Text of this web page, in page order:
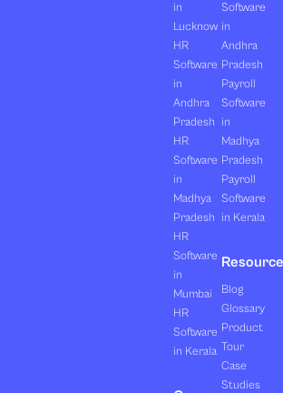
in
Lucknow
HR
Software
in
Andhra
Pradesh
HR
Software
in
Madhya
Pradesh
HR
Software
in
Mumbai
HR
Software
in Kerala
Software
in
Andhra
Pradesh
Payroll
Software
in
Madhya
Pradesh
Payroll
Software
in Kerala
Blog
Glossary
Product
Tour
Case
Studies